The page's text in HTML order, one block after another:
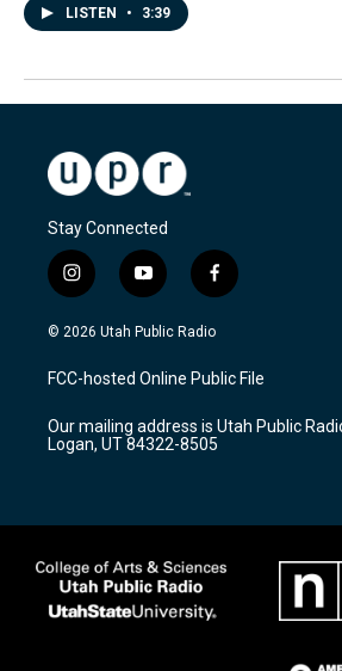
LISTEN • 3:39
Stay Connected
i
n
s
a
g
a
m
y
o
u
u
b
f
a
c
b
o
k
© 2026 Utah Public Radio
FCC-hosted Online Public File
Our mailing address is Utah Public
Logan, UT 84322-8505